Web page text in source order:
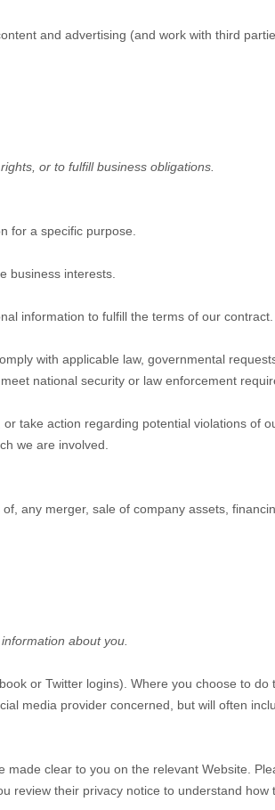
and advertising (and work with third
or to fulfill business obligations.
for a specific purpose.
business interests.
information to fulfill the terms of our contract.
with applicable law, governmental
national security or law enforcement
take action regarding potential violations of
we are involved.
any merger, sale of company assets,
about you.
or Twitter logins). Where you choose to do
media provider concerned, but will often
made clear to you on the relevant Website .
review their privacy notice to understand